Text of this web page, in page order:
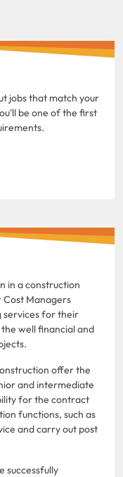
jobs that match your
be one of the first
in a construction
Cost Managers
services for their
well financial and
offer the
and intermediate
for the contract
functions, such as
and carry out post
successfully